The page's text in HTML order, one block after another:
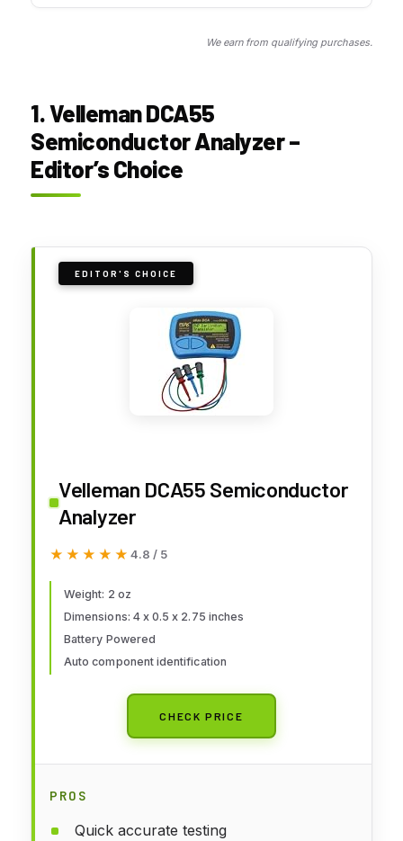
We earn from qualifying purchases.
1. Velleman DCA55
Semiconductor Analyzer –
Editor’s Choice
EDITOR'S CHOICE
Velleman DCA55 Semiconductor
Analyzer
★★★★★
★★★★★ 4.8 / 5
Weight: 2 oz
Dimensions: 4 x 0.5 x 2.75 inches
Battery Powered
Auto component identification
CHECK PRICE
PROS
Quick accurate testing